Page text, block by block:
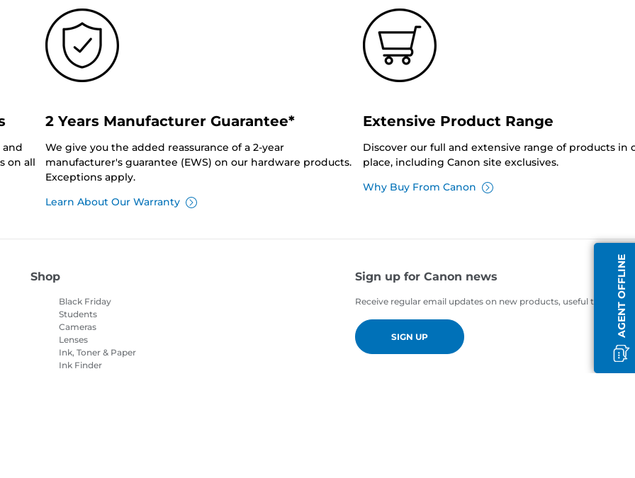
AGENT OFFLINE
and
on all
2 Years Manufacturer Guarantee*
We give you the added reassurance of a 2-year
manufacturer's guarantee (EWS) on our hardware products.
Exceptions apply.
Learn About Our Warranty
Extensive Product Range
Discover our full and extensive range of products in
place, including Canon site exclusives.
Why Buy From Canon
Shop
Black Friday
Students
Cameras
Lenses
Ink, Toner & Paper
Ink Finder
Sign up for Canon news
Receive regular email updates on new products, useful tips and
SIGN UP